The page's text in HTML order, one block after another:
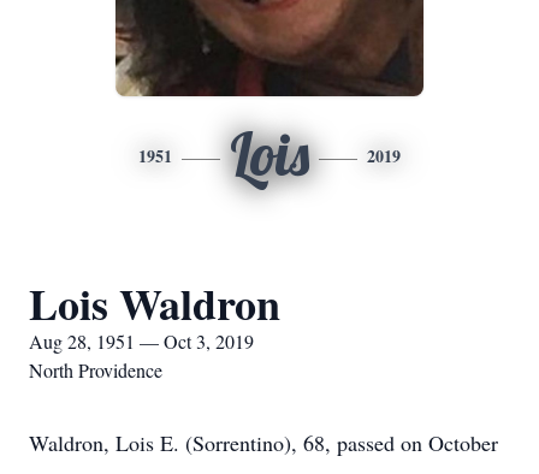
1951 Lois 2019
Lois Waldron
Aug 28, 1951 — Oct 3, 2019
North Providence
Waldron, Lois E. (Sorrentino), 68, passed on October